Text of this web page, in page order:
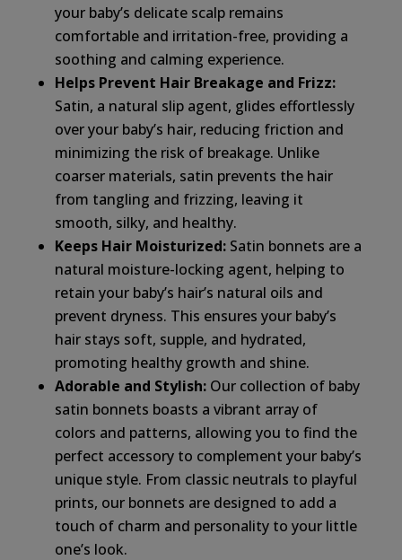
your baby’s delicate scalp remains
comfortable and irritation-free, providing a
soothing and calming experience.
Helps Prevent Hair Breakage and Frizz:
Satin, a natural slip agent, glides effortlessly
over your baby’s hair, reducing friction and
minimizing the risk of breakage. Unlike
coarser materials, satin prevents the hair
from tangling and frizzing, leaving it
smooth, silky, and healthy.
Keeps Hair Moisturized:Satin bonnets are a
natural moisture-locking agent, helping to
retain your baby’s hair’s natural oils and
prevent dryness. This ensures your baby’s
hair stays soft, supple, and hydrated,
promoting healthy growth and shine.
Adorable and Stylish:Our collection of baby
satin bonnets boasts a vibrant array of
colors and patterns, allowing you to find the
perfect accessory to complement your baby’s
unique style. From classic neutrals to playful
prints, our bonnets are designed to add a
touch of charm and personality to your little
one’s look.